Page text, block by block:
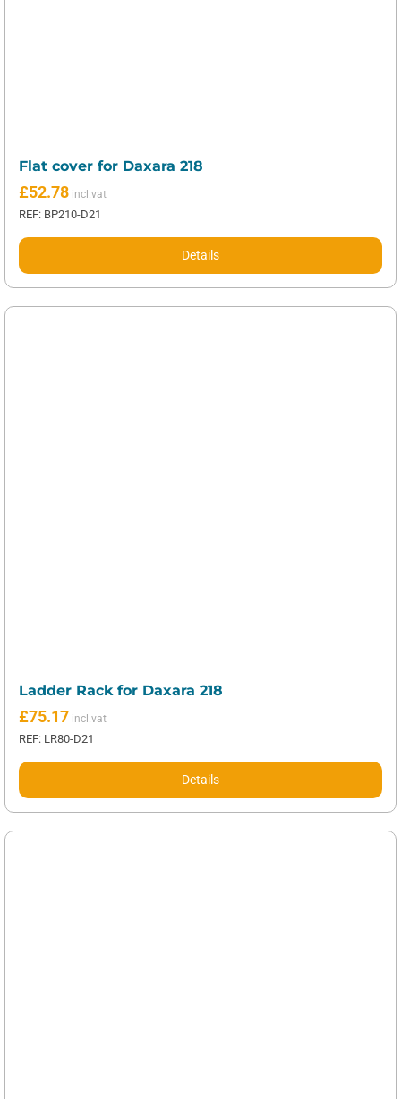
Flat cover for Daxara 218
£52.78
REF: BP210-D21
Details
Ladder Rack for Daxara 218
£75.17
REF: LR80-D21
Details